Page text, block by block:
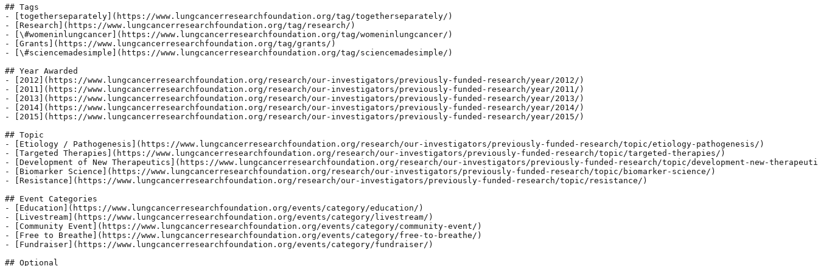
## Tags
- [togetherseparately](https://www.lungcancerresearchfoundation.org/tag/togetherseparately/)
- [Research](https://www.lungcancerresearchfoundation.org/tag/research/)
- [\#womeninlungcancer](https://www.lungcancerresearchfoundation.org/tag/womeninlungcancer/)
- [Grants](https://www.lungcancerresearchfoundation.org/tag/grants/)
- [\#sciencemadesimple](https://www.lungcancerresearchfoundation.org/tag/sciencemadesimple/)
## Year Awarded
- [2012](https://www.lungcancerresearchfoundation.org/research/our-investigators/previously-funded-research/year/2012/)
- [2011](https://www.lungcancerresearchfoundation.org/research/our-investigators/previously-funded-research/year/2011/)
- [2013](https://www.lungcancerresearchfoundation.org/research/our-investigators/previously-funded-research/year/2013/)
- [2014](https://www.lungcancerresearchfoundation.org/research/our-investigators/previously-funded-research/year/2014/)
- [2015](https://www.lungcancerresearchfoundation.org/research/our-investigators/previously-funded-research/year/2015/)
## Topic
- [Etiology / Pathogenesis](https://www.lungcancerresearchfoundation.org/research/our-investigators/previously-funded-research/topic/etiology-pathogenesis/)
- [Targeted Therapies](https://www.lungcancerresearchfoundation.org/research/our-investigators/previously-funded-research/topic/targeted-therapies/)
- [Development of New Therapeutics](https://www.lungcancerresearchfoundation.org/research/our-investigators/previously-funded-research/topic/development-new-
- [Biomarker Science](https://www.lungcancerresearchfoundation.org/research/our-investigators/previously-funded-research/topic/biomarker-science/)
- [Resistance](https://www.lungcancerresearchfoundation.org/research/our-investigators/previously-funded-research/topic/resistance/)
## Event Categories
- [Education](https://www.lungcancerresearchfoundation.org/events/category/education/)
- [Livestream](https://www.lungcancerresearchfoundation.org/events/category/livestream/)
- [Community Event](https://www.lungcancerresearchfoundation.org/events/category/community-event/)
- [Free to Breathe](https://www.lungcancerresearchfoundation.org/events/category/free-to-breathe/)
- [Fundraiser](https://www.lungcancerresearchfoundation.org/events/category/fundraiser/)
## Optional